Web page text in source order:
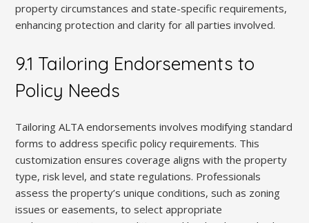
property circumstances and state-specific requirements,
enhancing protection and clarity for all parties involved.
9.1 Tailoring Endorsements to
Policy Needs
Tailoring ALTA endorsements involves modifying standard
forms to address specific policy requirements. This
customization ensures coverage aligns with the property
type, risk level, and state regulations. Professionals
assess the property’s unique conditions, such as zoning
issues or easements, to select appropriate